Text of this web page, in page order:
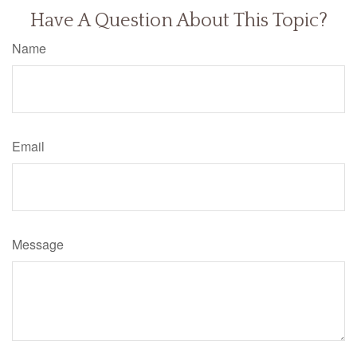
Have A Question About This Topic?
Name
Email
Message